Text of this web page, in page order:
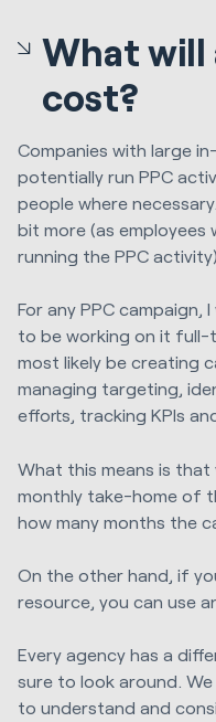
What will
cost?
Companies with large
potentially run PPC
people where
bit more (as employees
running the PPC activity).
For any PPC
to be working on it full-
most likely be creating
managing targeting,
efforts, tracking KPIs
What this means is
monthly take-home of
how many months the
On the other hand, if
resource, you can use
Every agency has a
sure to look around.
to understand and